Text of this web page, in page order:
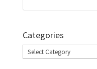
Categories
Categories